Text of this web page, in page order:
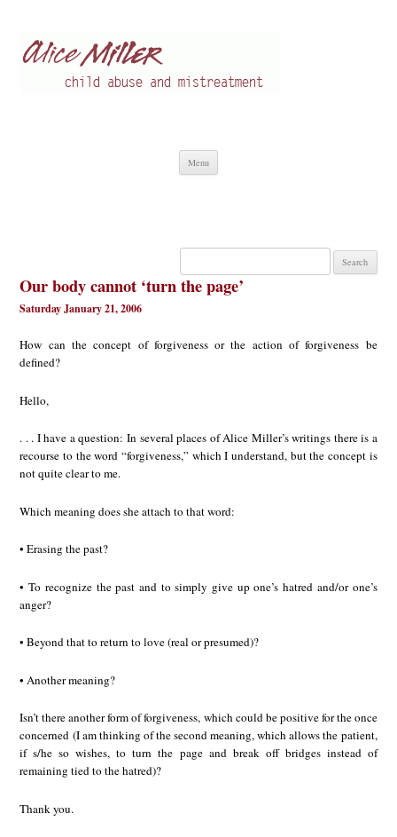
Menu
Search
Our body cannot ‘turn the page’
Saturday January 21, 2006
How can the concept of forgiveness or the action of forgiveness be
defined?
Hello,
. . . I have a question: In several places of Alice Miller’s writings there is a
recourse to the word “forgiveness,” which I understand, but the concept is
not quite clear to me.
Which meaning does she attach to that word:
• Erasing the past?
• To recognize the past and to simply give up one’s hatred and/or one’s
anger?
• Beyond that to return to love (real or presumed)?
• Another meaning?
Isn’t there another form of forgiveness, which could be positive for the once
concerned (I am thinking of the second meaning, which allows the patient,
if s/he so wishes, to turn the page and break off bridges instead of
remaining tied to the hatred)?
Thank you.